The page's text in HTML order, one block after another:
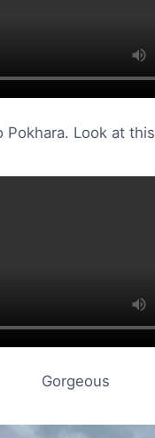
Pokhara. Look at
Gorgeous